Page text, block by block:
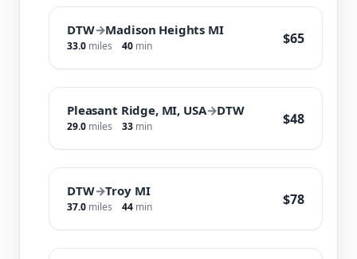
DTW→Madison Heights MI
33.0 miles 40 min $65
Pleasant Ridge, MI, USA→DTW
29.0 miles 33 min $48
DTW→Troy MI
37.0 miles 44 min $78